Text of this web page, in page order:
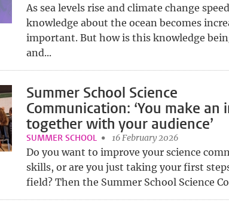
As sea levels rise and climate change
knowledge about the ocean becomes
important. But how is this knowledge
and...
Summer School Science
Communication: ‘You make an
together with your audience’
SUMMER SCHOOL 16 February 2026
Do you want to improve your science
skills, or are you just taking your first
field? Then the Summer School Science